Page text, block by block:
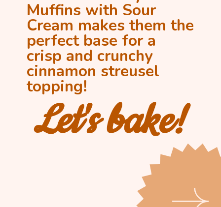
Muffins with Sour
Cream makes them the
perfect base for a
crisp and crunchy
cinnamon streusel
topping!
Let's bake!